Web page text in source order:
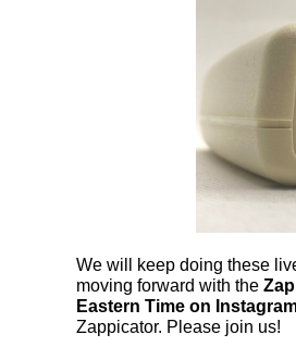
We will keep doing these
moving forward with the
Eastern Time on
Zappicator. Please join us!